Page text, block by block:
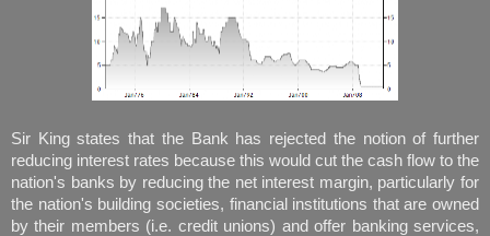
Sir King states that the Bank has rejected the notion of further
reducing interest rates because this would cut the cash flow to the
nation's banks by reducing the net interest margin, particularly for
the nation's building societies, financial institutions that are owned
by their members (i.e. credit unions) and offer banking services,